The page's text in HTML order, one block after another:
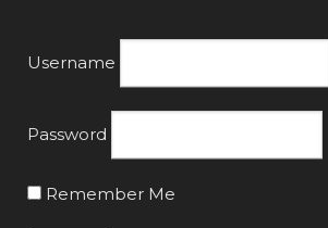
Username
Password
Remember Me